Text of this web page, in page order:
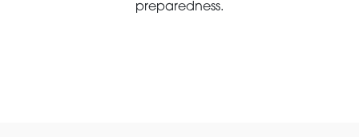
preparedness.